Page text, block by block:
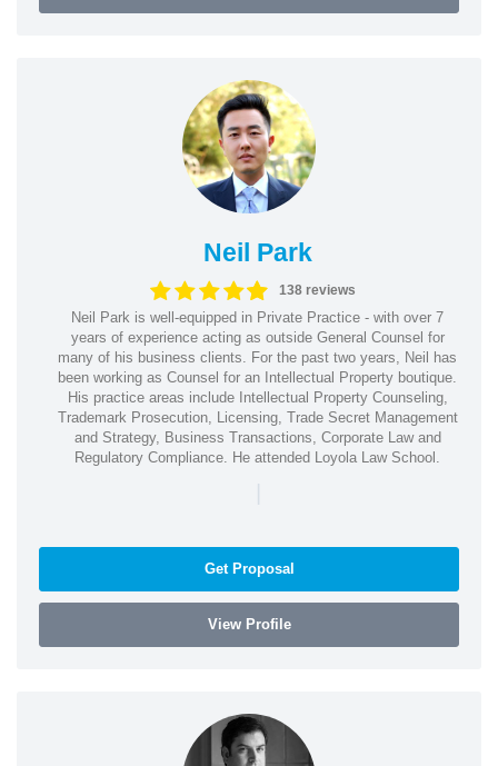
Neil Park
138 reviews
Neil Park is well-equipped in Private Practice - with over 7
years of experience acting as outside General Counsel for
many of his business clients. For the past two years, Neil has
been working as Counsel for an Intellectual Property boutique.
His practice areas include Intellectual Property Counseling,
Trademark Prosecution, Licensing, Trade Secret Management
and Strategy, Business Transactions, Corporate Law and
Regulatory Compliance. He attended Loyola Law School.
|
Get Proposal
View Profile